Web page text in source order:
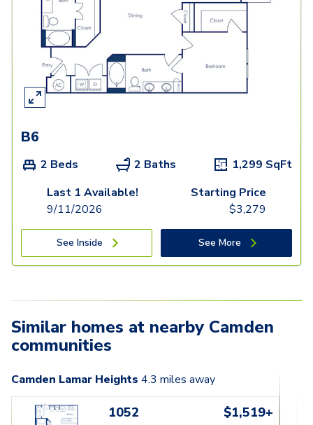
B6
2 Beds 2 Baths 1,299 SqFt
Last 1 Available!
9/11/2026
Starting Price
$3,279
See Inside See More
Similar homes at nearby Camden
communities
Camden Lamar Heights 4.3 miles away
1052 $1,519+